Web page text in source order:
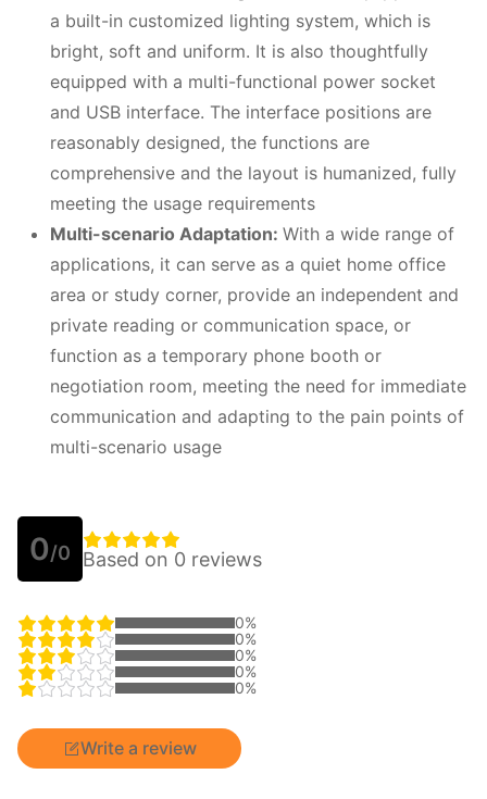
a built-in customized lighting system, which is
bright, soft and uniform. It is also thoughtfully
equipped with a multi-functional power socket
and USB interface. The interface positions are
reasonably designed, the functions are
comprehensive and the layout is humanized, fully
meeting the usage requirements
Multi-scenario Adaptation: With a wide range of
applications, it can serve as a quiet home office
area or study corner, provide an independent and
private reading or communication space, or
function as a temporary phone booth or
negotiation room, meeting the need for immediate
communication and adapting to the pain points of
multi-scenario usage
0/0 Based on 0 reviews
0%
0%
0%
0%
0%
Write a review